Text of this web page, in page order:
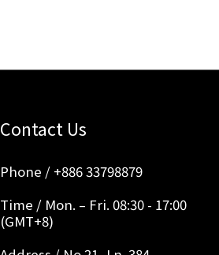
Contact Us
Phone / +886 33798879
Time / Mon. – Fri. 08:30 - 17:00
(GMT+8)